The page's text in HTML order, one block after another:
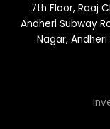
7th Floor, Raaj
Andheri Subway
Nagar,